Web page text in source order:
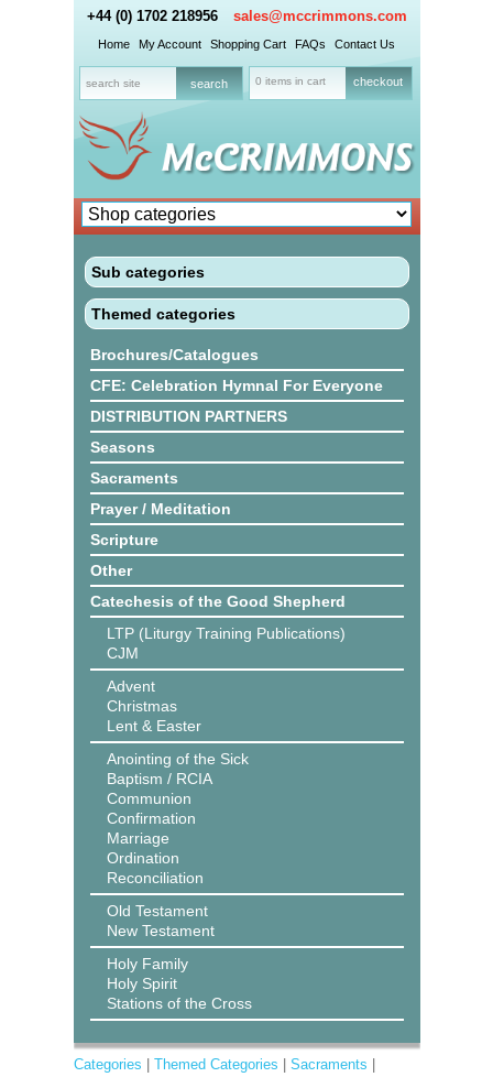
+44 (0) 1702 218956 sales@mccrimmons.com
Home My Account Shopping Cart FAQs Contact Us
0 items in cart checkout
Sub categories
Themed categories
Brochures/Catalogues
CFE: Celebration Hymnal For Everyone
DISTRIBUTION PARTNERS
Seasons
Sacraments
Prayer / Meditation
Scripture
Other
Catechesis of the Good Shepherd
LTP (Liturgy Training Publications)
CJM
Advent
Christmas
Lent & Easter
Anointing of the Sick
Baptism / RCIA
Communion
Confirmation
Marriage
Ordination
Reconciliation
Old Testament
New Testament
Holy Family
Holy Spirit
Stations of the Cross
Categories Themed Categories Sacraments